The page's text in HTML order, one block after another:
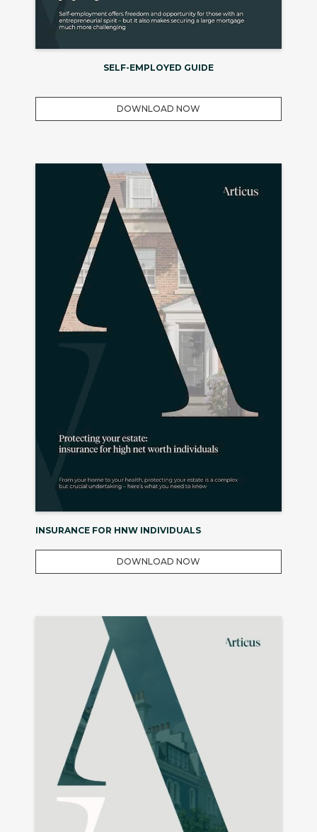
SELF-EMPLOYED GUIDE
DOWNLOAD NOW
INSURANCE FOR HNW INDIVIDUALS
DOWNLOAD NOW